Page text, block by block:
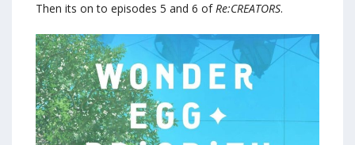
Then its on to episodes 5 and 6 ofRe:CREATORS.